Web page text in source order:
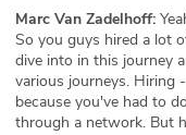
Marc Van Zadelhoff:
So you guys hired a lot
dive into in this journey
various journeys. Hiring
because you've had to
through a network. But